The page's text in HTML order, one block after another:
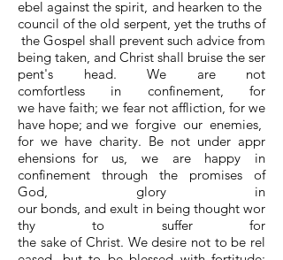
ebel against the spirit, and hearken to the
council of the old serpent, yet the truths of
the Gospel shall prevent such advice from
being taken, and Christ shall bruise the ser
pent's head. We are not
comfortless in confinement, for
we have faith; we fear not affliction, for we
have hope; and we forgive our enemies,
for we have charity. Be not under appr
ehensions for us, we are happy in
confinement through the promises of
God, glory in
our bonds, and exult in being thought wor
thy to suffer for
the sake of Christ. We desire not to be rel